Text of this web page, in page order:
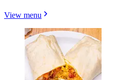
View menu